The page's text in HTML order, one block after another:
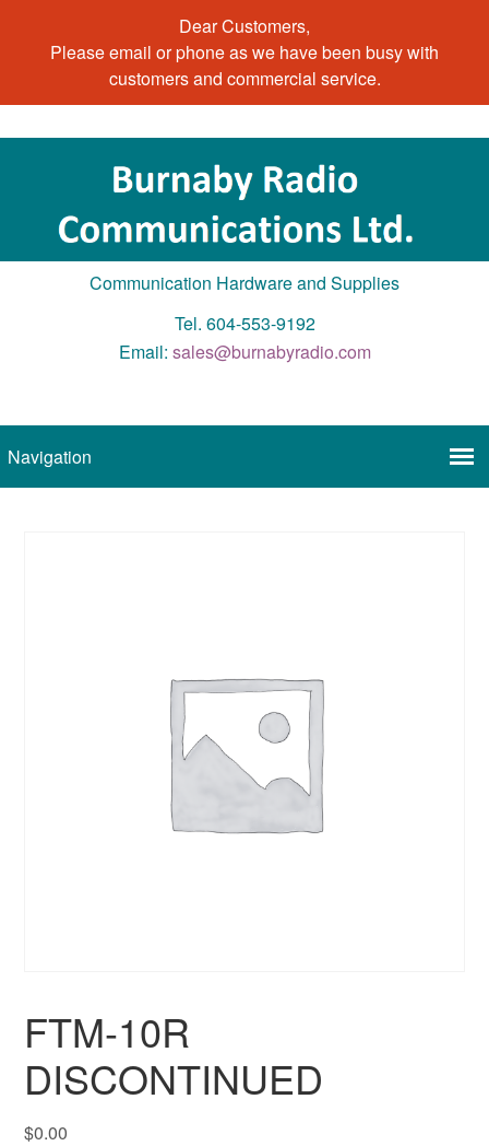
Dear Customers,
Please email or phone as we have been busy with
customers and commercial service.
Communication Hardware and Supplies
Tel. 604-553-9192
Email: sales@burnabyradio.com
FTM-10R
DISCONTINUED
$0.00